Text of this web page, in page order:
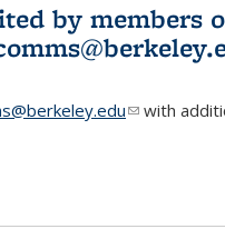
by members
(link sends
with